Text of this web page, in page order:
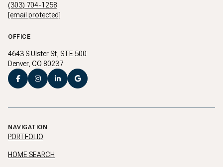
(303) 704-1258
[email protected]
OFFICE
4643 S Ulster St, STE 500
Denver, CO 80237
NAVIGATION
PORTFOLIO
HOME SEARCH